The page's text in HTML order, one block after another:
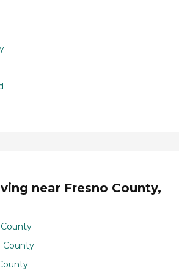
near Fresno County,
County